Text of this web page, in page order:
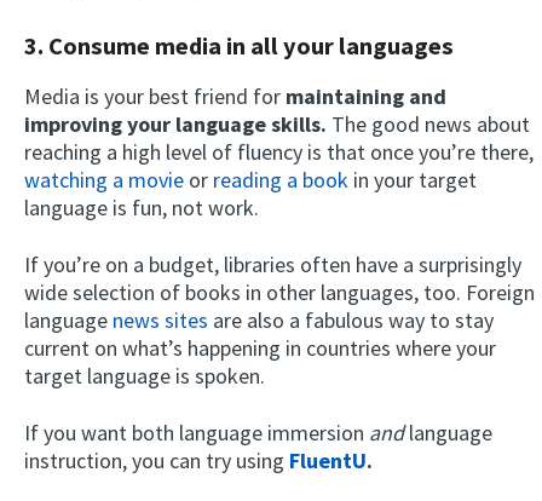
3. Consume media in all your languages
Media is your best friend for maintaining and
improving your language skills. The good news about
reaching a high level of fluency is that once you’re there,
watching a movie or reading a book in your target
language is fun, not work.
If you’re on a budget, libraries often have a surprisingly
wide selection of books in other languages, too. Foreign
language news sites are also a fabulous way to stay
current on what’s happening in countries where your
target language is spoken.
If you want both language immersion andlanguage
instruction, you can try using FluentU.